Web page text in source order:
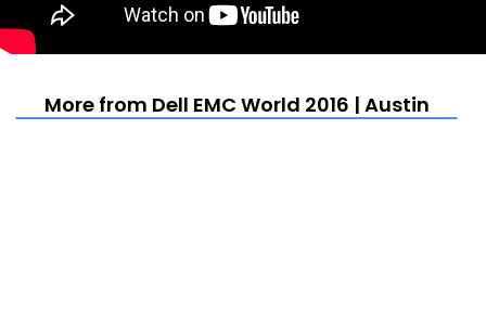
More from Dell EMC World 2016 | Austin